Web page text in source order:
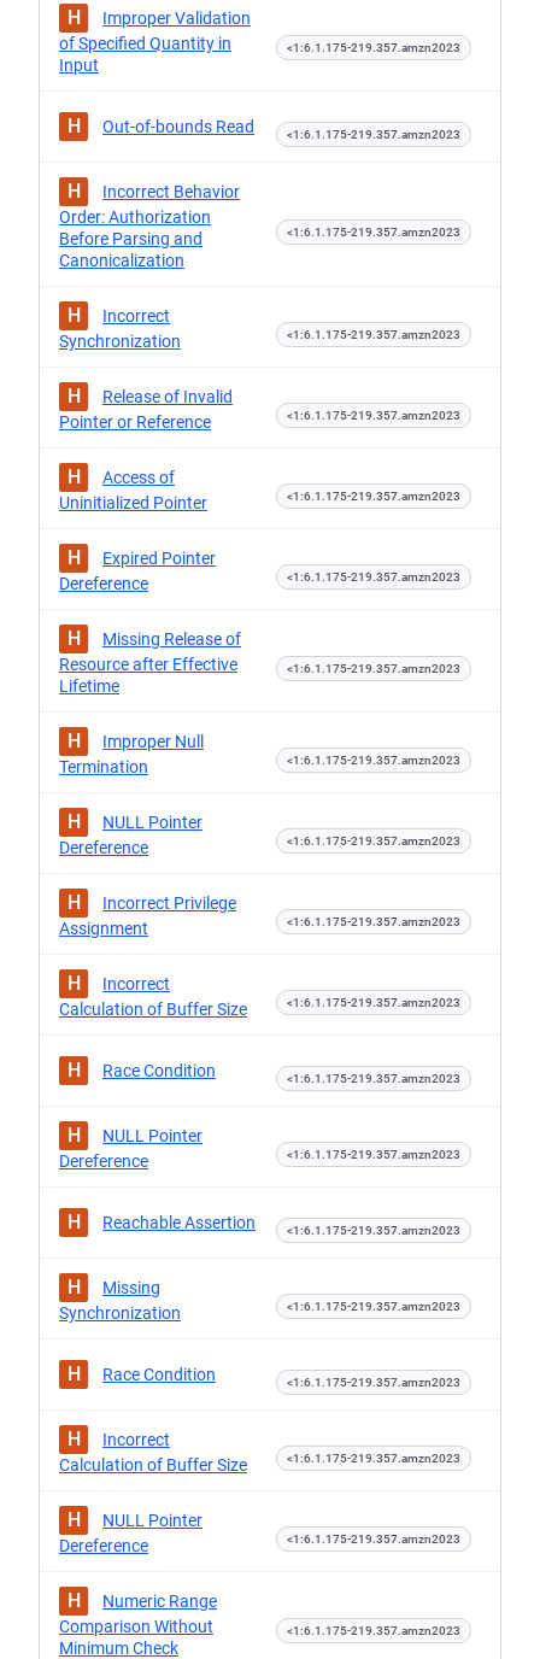
H
Improper Validation
of Specified Quantity in
Input
<1:6.1.175-219.357.amzn2023
H Out-of-bounds Read <1:6.1.175-219.357.amzn2023
H
Incorrect Behavior
Order: Authorization
Before Parsing and
Canonicalization
<1:6.1.175-219.357.amzn2023
H
Incorrect
Synchronization
<1:6.1.175-219.357.amzn2023
H
Release of Invalid
Pointer or Reference
<1:6.1.175-219.357.amzn2023
H
Access of
Uninitialized Pointer
<1:6.1.175-219.357.amzn2023
H
Expired Pointer
Dereference
<1:6.1.175-219.357.amzn2023
H
Missing Release of
Resource after Effective
Lifetime
<1:6.1.175-219.357.amzn2023
H
Improper Null
Termination
<1:6.1.175-219.357.amzn2023
H
NULL Pointer
Dereference
<1:6.1.175-219.357.amzn2023
H
Incorrect Privilege
Assignment
<1:6.1.175-219.357.amzn2023
H
Incorrect
Calculation of Buffer Size
<1:6.1.175-219.357.amzn2023
H Race Condition <1:6.1.175-219.357.amzn2023
H
NULL Pointer
Dereference
<1:6.1.175-219.357.amzn2023
H Reachable Assertion <1:6.1.175-219.357.amzn2023
H
Missing
Synchronization
<1:6.1.175-219.357.amzn2023
H Race Condition <1:6.1.175-219.357.amzn2023
H
Incorrect
Calculation of Buffer Size
<1:6.1.175-219.357.amzn2023
H
NULL Pointer
Dereference
<1:6.1.175-219.357.amzn2023
H
Numeric Range
Comparison Without
Minimum Check
<1:6.1.175-219.357.amzn2023